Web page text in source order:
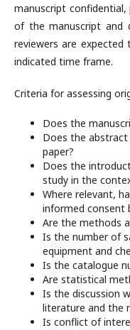
manuscript confidential,
of the manuscript and
reviewers are
indicated time frame.
Criteria for assessing
Does the
Does the
paper?
Does the
study in the
Where relevant,
informed consent
Are the methods
Is the number of
equipment and
Is the catalogue
Are statistical
Is the discussion
literature and the
Is conflict of